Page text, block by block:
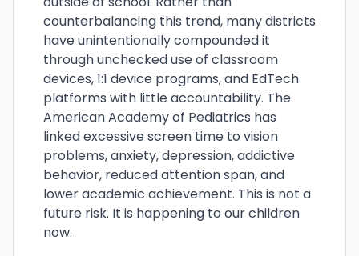
counterbalancing this trend, many districts
have unintentionally compounded it
through unchecked use of classroom
devices, 1:1 device programs, and EdTech
platforms with little accountability. The
American Academy of Pediatrics has
linked excessive screen time to vision
problems, anxiety, depression, addictive
behavior, reduced attention span, and
lower academic achievement. This is not a
future risk. It is happening to our children
now.